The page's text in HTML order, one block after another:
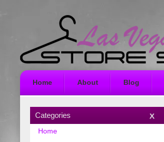
Home About Blog
Categories
Home